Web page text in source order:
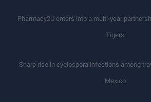
Pharmacy2U enters into a multi-year
Tigers
Sharp rise in cyclospora infections among
Mexico